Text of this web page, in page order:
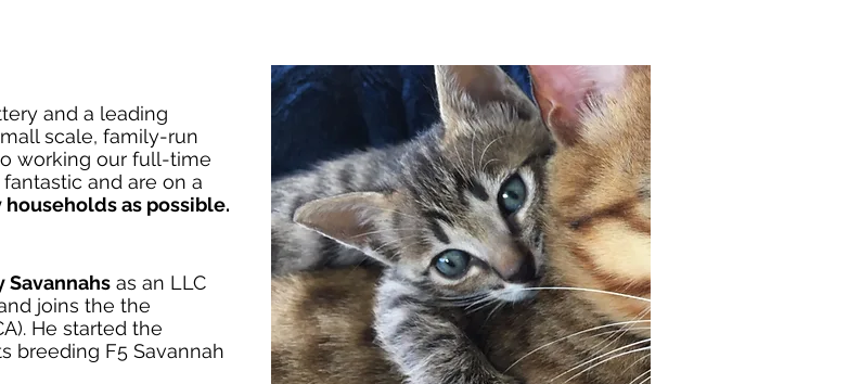
and a leading
scale, family-run
working our full-time
and are on a
as possible.
Savannahs as an LLC
joins the the
He started the
breeding F5 Savannah